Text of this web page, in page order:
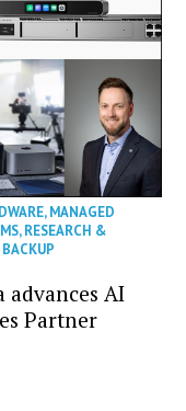
,MANAGED
,RESEARCH &
advances AI
Partner